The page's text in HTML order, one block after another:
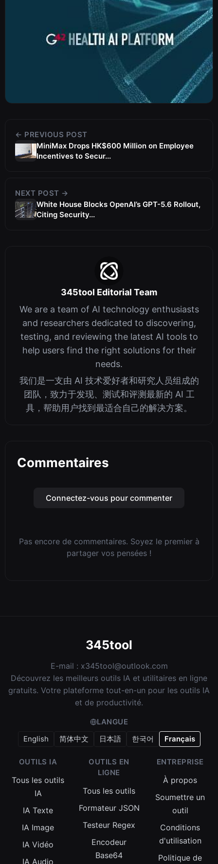
← PREVIOUS POST
MiniMax Drops HK$600 Million on Employee
Incentives to Secur...
NEXT POST →
White House Blocks OpenAI’s GPT-5.6 Rollout,
Citing Security...
345tool Editorial Team
We are a team of AI technology enthusiasts
and researchers dedicated to discovering,
testing, and reviewing the latest AI tools to
help users find the right solutions for their
needs.
我们是一支由 AI 技术爱好者和研究人员组成的
团队，致力于发现、测试和评测最新的 AI 工
具，帮助用户找到最适合自己的解决方案。
Commentaires
Connectez-vous pour commenter
Pas encore de commentaires. Soyez le premier à
partager vos pensées !
345tool
E-mail : x345tool@outlook.com
Découvrez les meilleurs outils IA et utilitaires en ligne
gratuits. Votre plateforme tout-en-un pour les outils IA
et de productivité.
LANGUE
English
简体中文 日本語 한국어 Français
OUTILS IA
Tous les outils
IA
IA Texte
IA Image
IA Vidéo
IA Audio
OUTILS EN
LIGNE
Tous les outils
Formateur JSON
Testeur Regex
Encodeur
Base64
ENTREPRISE
À propos
Soumettre un
outil
Conditions
d'utilisation
Politique de